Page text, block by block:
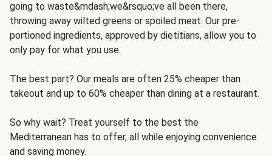
going to waste&mdash;we&rsquo;ve all been there,
throwing away wilted greens or spoiled meat. Our pre-
portioned ingredients, approved by dietitians, allow you to
only pay for what you use.
The best part? Our meals are often 25% cheaper than
takeout and up to 60% cheaper than dining at a restaurant.
So why wait? Treat yourself to the best the
Mediterranean has to offer, all while enjoying convenience
and saving money.